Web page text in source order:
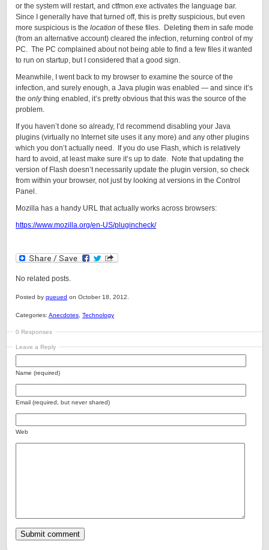
or the system will restart, and ctfmon.exe activates the language bar.
Since I generally have that turned off, this is pretty suspicious, but even
more suspicious is the location of these files. Deleting them in safe mode
(from an alternative account) cleared the infection, returning control of my
PC. The PC complained about not being able to find a few files it wanted
to run on startup, but I considered that a good sign.
Meanwhile, I went back to my browser to examine the source of the
infection, and surely enough, a Java plugin was enabled — and since it’s
the onlything enabled, it’s pretty obvious that this was the source of the
problem.
If you haven’t done so already, I’d recommend disabling your Java
plugins (virtually no Internet site uses it any more) and any other plugins
which you don’t actually need. If you do use Flash, which is relatively
hard to avoid, at least make sure it’s up to date. Note that updating the
version of Flash doesn’t necessarily update the plugin version, so check
from within your browser, not just by looking at versions in the Control
Panel.
Mozilla has a handy URL that actually works across browsers:
https://www.mozilla.org/en-US/plugincheck/
No related posts.
Posted by queued on October 18, 2012.
Categories: Anecdotes Technology
0 Responses
Leave a Reply
Name (required)
Email (required, but never shared)
Web